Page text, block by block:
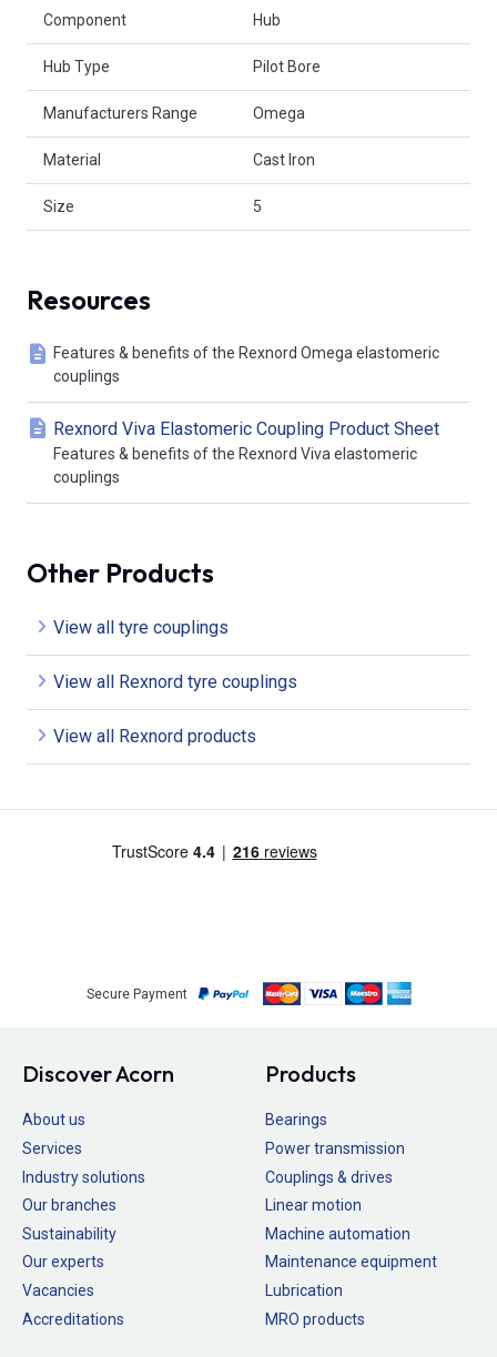
Component Hub
Hub Type Pilot Bore
Manufacturers Range Omega
Material Cast Iron
Size 5
Resources
Features & benefits of the Rexnord Omega elastomeric
couplings
Rexnord Viva Elastomeric Coupling Product Sheet
Features & benefits of the Rexnord Viva elastomeric
couplings
Other Products
View all tyre couplings
View all Rexnord tyre couplings
View all Rexnord products
Secure Payment
Discover Acorn
About us
Services
Industry solutions
Our branches
Sustainability
Our experts
Vacancies
Accreditations
Products
Bearings
Power transmission
Couplings & drives
Linear motion
Machine automation
Maintenance equipment
Lubrication
MRO products